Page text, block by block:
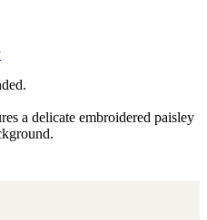
a delicate embroidered paisley